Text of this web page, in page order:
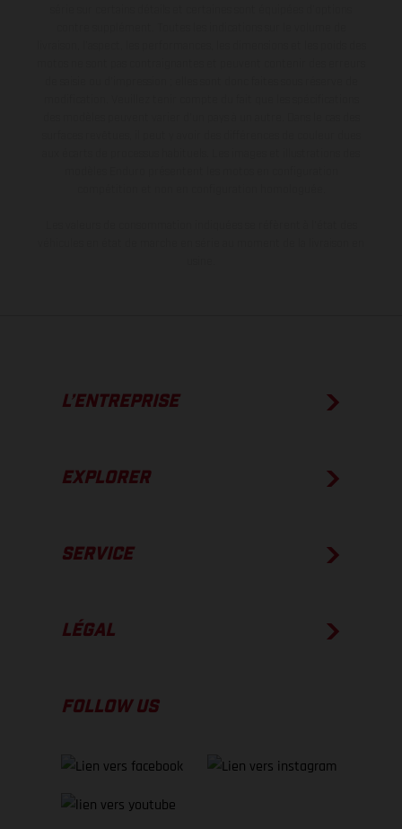
L’ENTREPRISE
EXPLORER
SERVICE
LÉGAL
FOLLOW US